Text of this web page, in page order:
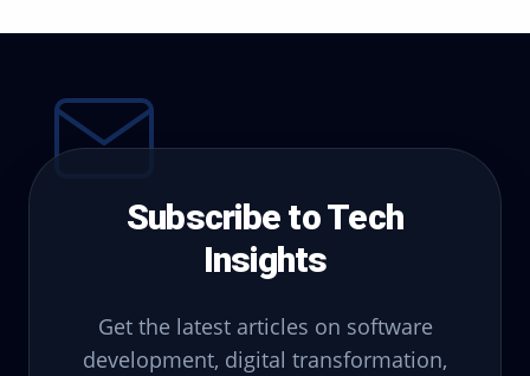
Subscribe to Tech
Insights
Get the latest articles on software
development, digital transformation,